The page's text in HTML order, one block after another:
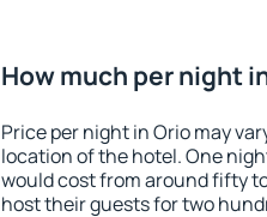
How much per night
Price per night in Orio may
location of the hotel. One
would cost from around fifty
host their guests for two